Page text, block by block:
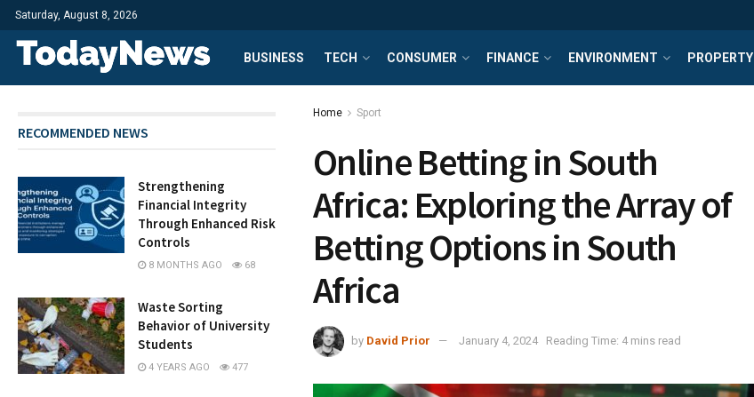
Saturday, August 8, 2026
BUSINESS TECH CONSUMER FINANCE ENVIRONMENT PROPERTY
Home Sport
Online Betting in South
Africa: Exploring the Array of
Betting Options in South
Africa
by David Prior January 4, 2024 Reading Time: 4 mins read
RECOMMENDED NEWS
Strengthening
Financial Integrity
Through Enhanced Risk
Controls
8 MONTHS AGO 68
Waste Sorting
Behavior of University
Students
4 YEARS AGO 477